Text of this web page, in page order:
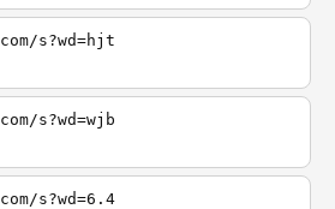
s?wd=hjt
s?wd=wjb
s?wd=6.4